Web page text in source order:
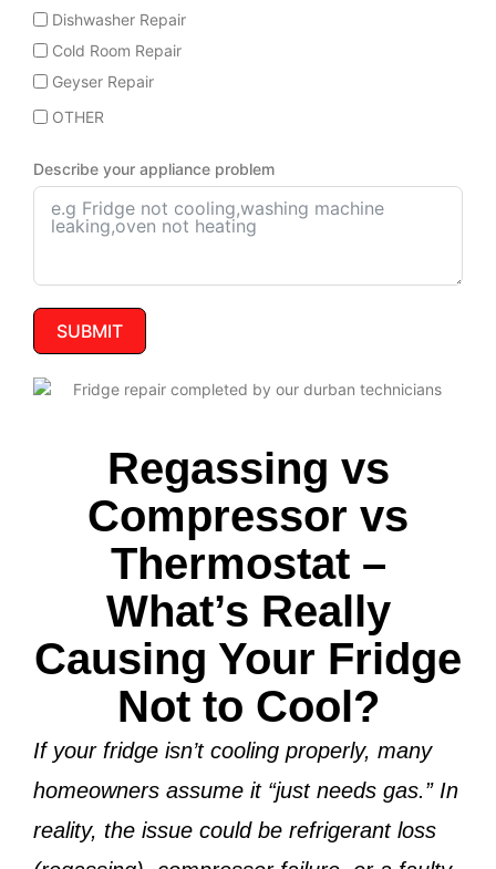
Dishwasher Repair
Cold Room Repair
Geyser Repair
OTHER
Describe your appliance problem
SUBMIT
Regassing vs
Compressor vs
Thermostat –
What’s Really
Causing Your Fridge
Not to Cool?
If your fridge isn’t cooling properly, many
homeowners assume it “just needs gas.” In
reality, the issue could be refrigerant loss